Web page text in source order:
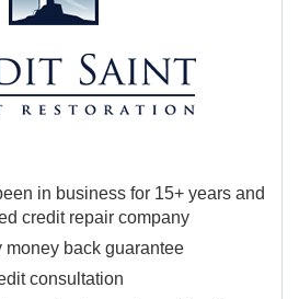
in business for 15+ years and
credit repair company
money back guarantee
consultation